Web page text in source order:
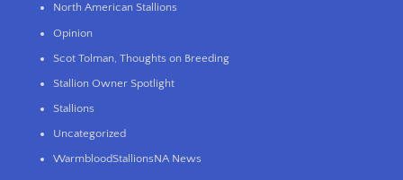
North American Stallions
Opinion
Scot Tolman, Thoughts on Breeding
Stallion Owner Spotlight
Stallions
Uncategorized
WarmbloodStallionsNA News